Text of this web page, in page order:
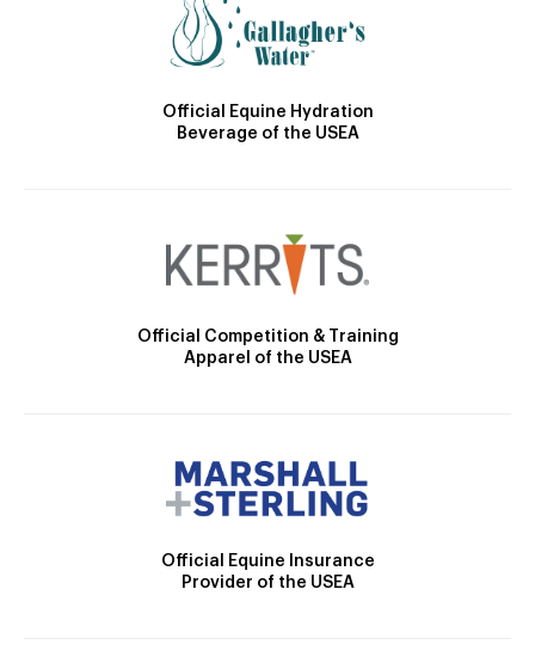
Official Equine Hydration
Beverage of the USEA
Official Competition & Training
Apparel of the USEA
Official Equine Insurance
Provider of the USEA